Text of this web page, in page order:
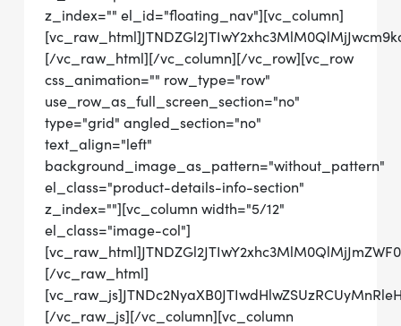
z_index="" el_id="floating_nav"][vc_column]
[/vc_raw_html][/vc_column][/vc_row][vc_row
css_animation="" row_type="row"
use_row_as_full_screen_section="no"
type="grid" angled_section="no"
text_align="left"
background_image_as_pattern="without_pattern"
el_class="product-details-info-section"
z_index=""][vc_column width="5/12"
el_class="image-col"]
[/vc_raw_html]
[/vc_raw_js][/vc_column][vc_column